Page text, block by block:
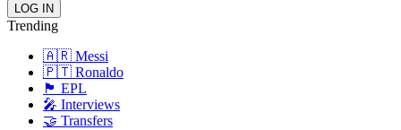
Trending
🇦🇷 Messi
🇵🇹 Ronaldo
🏴󠁧󠁢󠁥󠁮󠁧󠁿 EPL
🎤 Interviews
🤝 Transfers